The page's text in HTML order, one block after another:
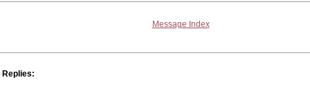
Message Index
Replies: